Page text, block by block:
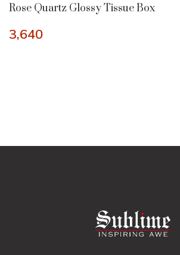
Rose Quartz Glossy Tissue Box
3,640